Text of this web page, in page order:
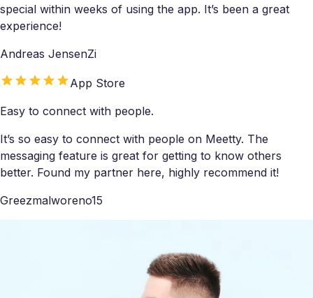
special within weeks of using the app. It’s been a great
experience!
Andreas JensenZi
App Store
Easy to connect with people.
It’s so easy to connect with people on Meetty. The
messaging feature is great for getting to know others
better. Found my partner here, highly recommend it!
Greezmalworeno15